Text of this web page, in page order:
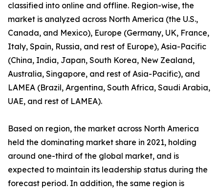
classified into online and offline. Region-wise, the
market is analyzed across North America (the U.S.,
Canada, and Mexico), Europe (Germany, UK, France,
Italy, Spain, Russia, and rest of Europe), Asia-Pacific
(China, India, Japan, South Korea, New Zealand,
Australia, Singapore, and rest of Asia-Pacific), and
LAMEA (Brazil, Argentina, South Africa, Saudi Arabia,
UAE, and rest of LAMEA).
Based on region, the market across North America
held the dominating market share in 2021, holding
around one-third of the global market, and is
expected to maintain its leadership status during the
forecast period. In addition, the same region is